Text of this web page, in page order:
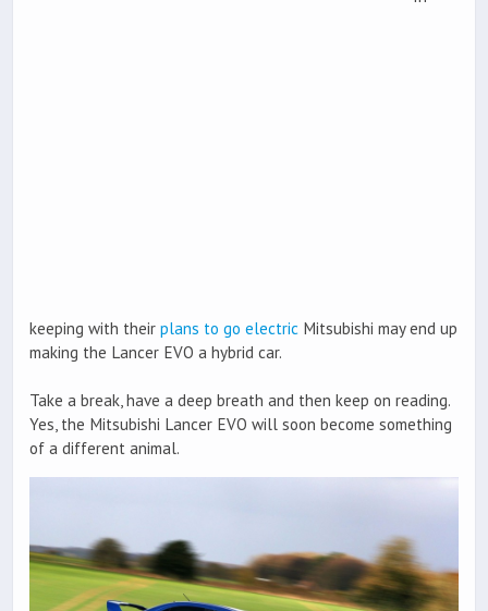
keeping with their plans to go electric Mitsubishi may end up
making the Lancer EVO a hybrid car.
Take a break, have a deep breath and then keep on reading.
Yes, the Mitsubishi Lancer EVO will soon become something
of a different animal.